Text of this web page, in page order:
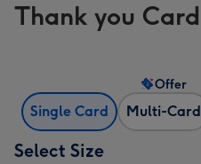
Thank you Card
Single Card Multi-Card
Offer
Select Size